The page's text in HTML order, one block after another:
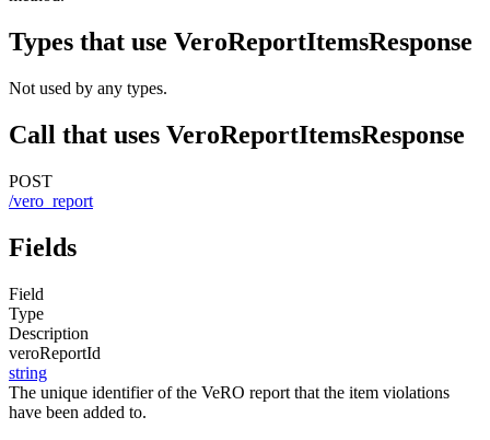
Types that use VeroReportItemsResponse
Not used by any types.
Call that uses VeroReportItemsResponse
POST
/vero_report
Fields
Field
Type
Description
veroReportId
string
The unique identifier of the VeRO report that the item violations
have been added to.